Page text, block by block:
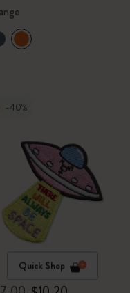
-40%
Quick Shop